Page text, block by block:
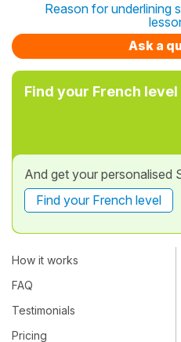
Reason for underlining
Ask a
Find your French level
And get your personalised
Find your French level
How it works
FAQ
Testimonials
Pricing